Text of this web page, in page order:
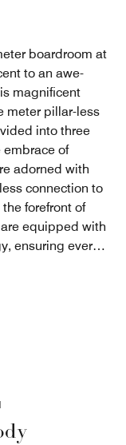
boardroom at
to an awe-
magnificent
meter pillar-less
into three
of
adorned with
connection to
forefront of
equipped with
ensuring every
to perfection,
of each